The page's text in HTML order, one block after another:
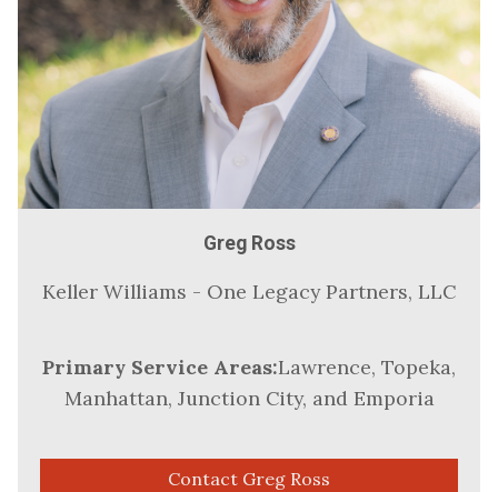
Greg Ross
Keller Williams - One Legacy Partners, LLC
Primary Service Areas:Lawrence, Topeka,
Manhattan, Junction City, and Emporia
Contact Greg Ross